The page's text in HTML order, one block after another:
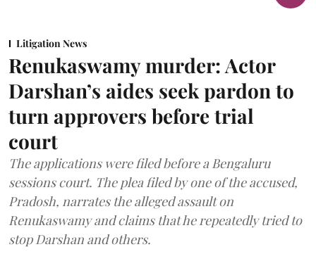
Litigation News
Renukaswamy murder: Actor
Darshan’s aides seek pardon to
turn approvers before trial
court
The applications were filed before a Bengaluru
sessions court. The plea filed by one of the accused,
Pradosh, narrates the alleged assault on
Renukaswamy and claims that he repeatedly tried to
stop Darshan and others.